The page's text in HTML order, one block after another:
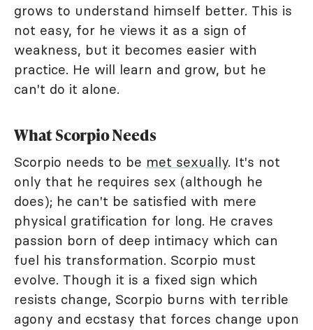
grows to understand himself better. This is
not easy, for he views it as a sign of
weakness, but it becomes easier with
practice. He will learn and grow, but he
can't do it alone.
What Scorpio Needs
Scorpio needs to be met sexually. It's not
only that he requires sex (although he
does); he can't be satisfied with mere
physical gratification for long. He craves
passion born of deep intimacy which can
fuel his transformation. Scorpio must
evolve. Though it is a fixed sign which
resists change, Scorpio burns with terrible
agony and ecstasy that forces change upon